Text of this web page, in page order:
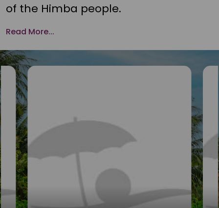
of the Himba people.
Read More...